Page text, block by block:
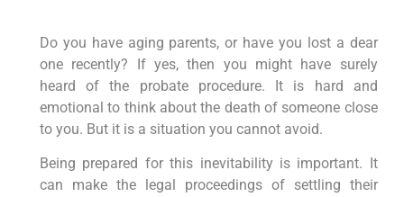
Do you have aging parents, or have you lost a dear
one recently? If yes, then you might have surely
heard of the probate procedure. It is hard and
emotional to think about the death of someone close
to you. But it is a situation you cannot avoid.
Being prepared for this inevitability is important. It
can make the legal proceedings of settling their